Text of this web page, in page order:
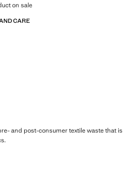
on sale
CARE
and post-consumer textile waste that is